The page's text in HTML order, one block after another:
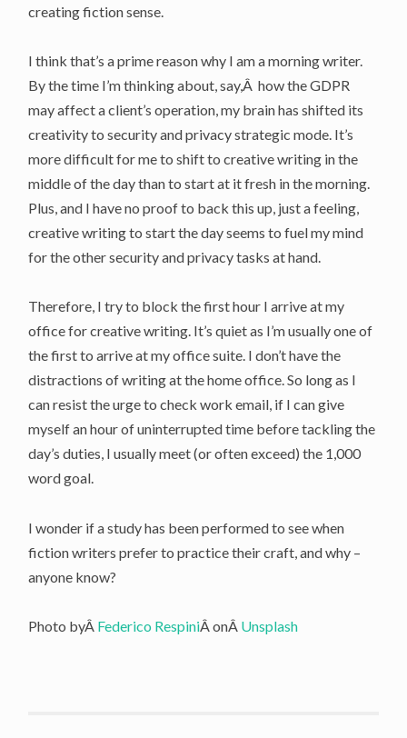
creating fiction sense.
I think that’s a prime reason why I am a morning writer.
By the time I’m thinking about, say,Â how the GDPR
may affect a client’s operation, my brain has shifted its
creativity to security and privacy strategic mode. It’s
more difficult for me to shift to creative writing in the
middle of the day than to start at it fresh in the morning.
Plus, and I have no proof to back this up, just a feeling,
creative writing to start the day seems to fuel my mind
for the other security and privacy tasks at hand.
Therefore, I try to block the first hour I arrive at my
office for creative writing. It’s quiet as I’m usually one of
the first to arrive at my office suite. I don’t have the
distractions of writing at the home office. So long as I
can resist the urge to check work email, if I can give
myself an hour of uninterrupted time before tackling the
day’s duties, I usually meet (or often exceed) the 1,000
word goal.
I wonder if a study has been performed to see when
fiction writers prefer to practice their craft, and why –
anyone know?
Photo byÂ Federico RespiniÂ onÂ Unsplash